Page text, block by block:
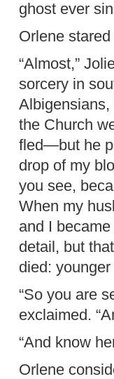
ghost ever
Orlene stared
“Almost,”
sorcery in
the Church
fled—but he
drop of my
you see,
When my
and I
detail, but
died: younger
“So you are
exclaimed.
“And know
Orlene